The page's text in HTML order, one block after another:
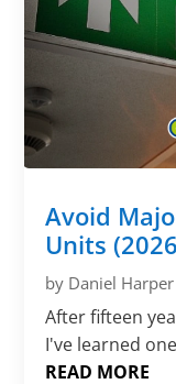
Avoid
Units
by Daniel Harper
After fifteen
I've learned
READ MORE